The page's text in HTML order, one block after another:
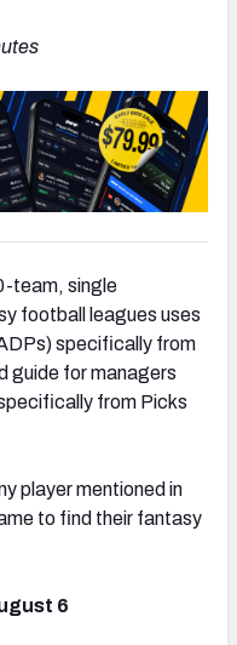
team, single
football leagues uses
specifically from
guide for managers
from Picks
player mentioned in
to find their fantasy
6